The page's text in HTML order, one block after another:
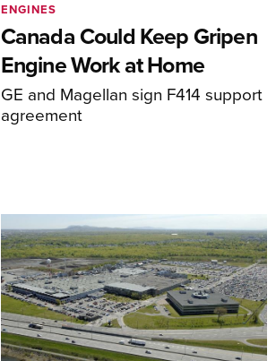
Canada Could Keep Gripen
Engine Work at Home
GE and Magellan sign F414 support
agreement
ENGINES